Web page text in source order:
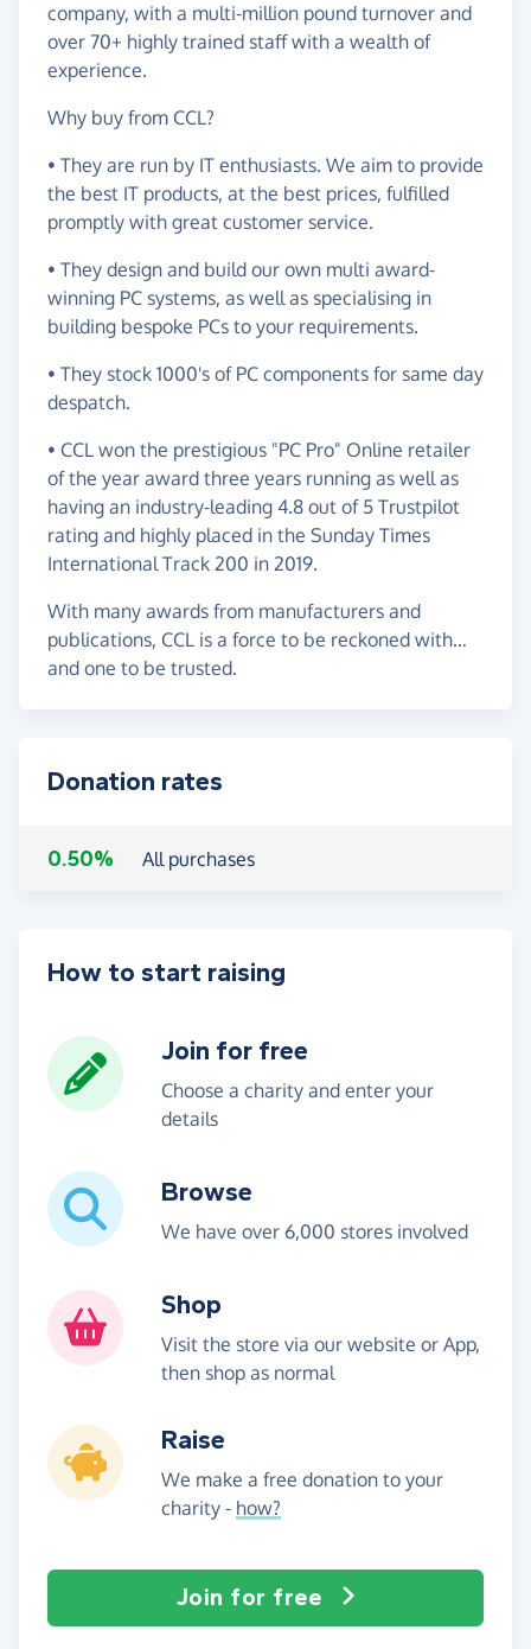
company, with a multi-million pound turnover and
over 70+ highly trained staff with a wealth of
experience.
Why buy from CCL?
• They are run by IT enthusiasts. We aim to provide
the best IT products, at the best prices, fulfilled
promptly with great customer service.
• They design and build our own multi award-
winning PC systems, as well as specialising in
building bespoke PCs to your requirements.
• They stock 1000's of PC components for same day
despatch.
• CCL won the prestigious "PC Pro" Online retailer
of the year award three years running as well as
having an industry-leading 4.8 out of 5 Trustpilot
rating and highly placed in the Sunday Times
International Track 200 in 2019.
With many awards from manufacturers and
publications, CCL is a force to be reckoned with…
and one to be trusted.
Donation rates
0.50% All purchases
How to start raising
Join for free
Choose a charity and enter your
details
Browse
We have over 6,000 stores involved
Shop
Visit the store via our website or App,
then shop as normal
Raise
We make a free donation to your
charity - how?
Join for free